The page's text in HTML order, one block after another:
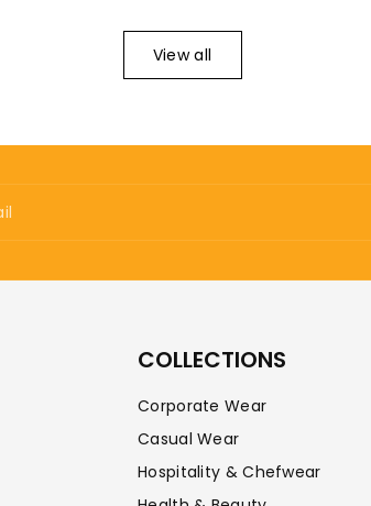
View all
COLLECTIONS
Corporate Wear
Casual Wear
Hospitality & Chefwear